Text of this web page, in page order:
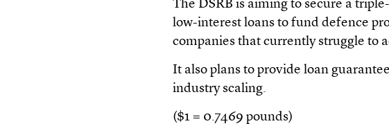
The DSRB is aiming to secure a
low-interest loans to fund defence
companies that currently struggle to
It also plans to provide loan
industry scaling.
($1 = 0.7469 pounds)